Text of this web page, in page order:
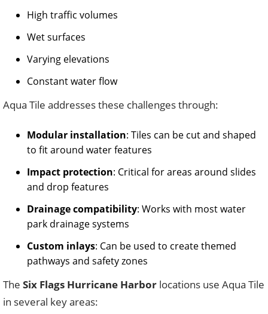
High traffic volumes
Wet surfaces
Varying elevations
Constant water flow
Aqua Tile addresses these challenges through:
Modular installation: Tiles can be cut and shaped
to fit around water features
Impact protection: Critical for areas around slides
and drop features
Drainage compatibility: Works with most water
park drainage systems
Custom inlays: Can be used to create themed
pathways and safety zones
The Six Flags Hurricane Harbor locations use Aqua Tile
in several key areas: